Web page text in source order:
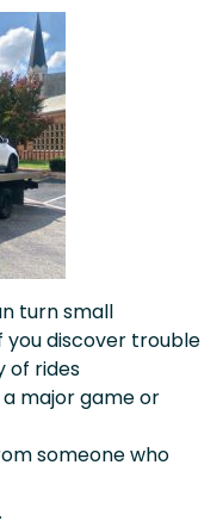
turn small
you discover trouble
of rides
major game or
someone who